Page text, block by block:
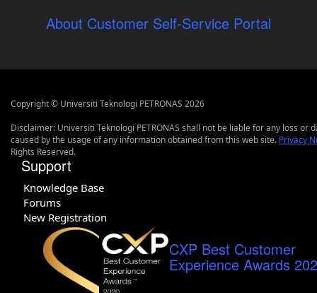
About Customer Self-Service Portal
Copyright © Universiti Teknologi PETRONAS 2026
Disclaimer: Universiti Teknologi PETRONAS shall not be liable for any loss or
caused by the usage of any information obtained from this web site. Privacy
Rights Reserved.
Support
Knowledge Base
Forums
New Registration
CXP Best Customer
Experience Awards